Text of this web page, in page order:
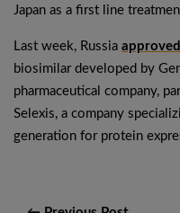
Japan as a first line
Last week, Russia
biosimilar developed by
pharmaceutical company,
Selexis, a company
generation for protein